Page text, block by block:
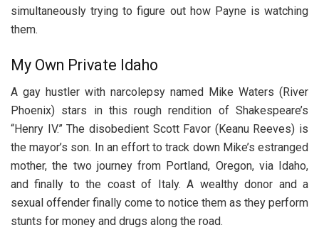
simultaneously trying to figure out how Payne is watching
them.
My Own Private Idaho
A gay hustler with narcolepsy named Mike Waters (River
Phoenix) stars in this rough rendition of Shakespeare’s
“Henry IV.” The disobedient Scott Favor (Keanu Reeves) is
the mayor’s son. In an effort to track down Mike’s estranged
mother, the two journey from Portland, Oregon, via Idaho,
and finally to the coast of Italy. A wealthy donor and a
sexual offender finally come to notice them as they perform
stunts for money and drugs along the road.